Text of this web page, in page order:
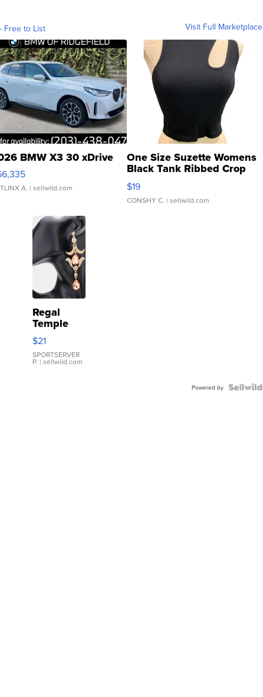
Free to List Visit Full Marketplace
BMW X3 30 xDrive
A. | sellwild.com
One Size Suzette Womens
Black Tank Ribbed Crop
Asymmetrical ...
$19
CONSHY C. | sellwild.com
Regal
Temple
Droplet
Earrings
$21
SPORTSERVER
P. | sellwild.com
Powered by